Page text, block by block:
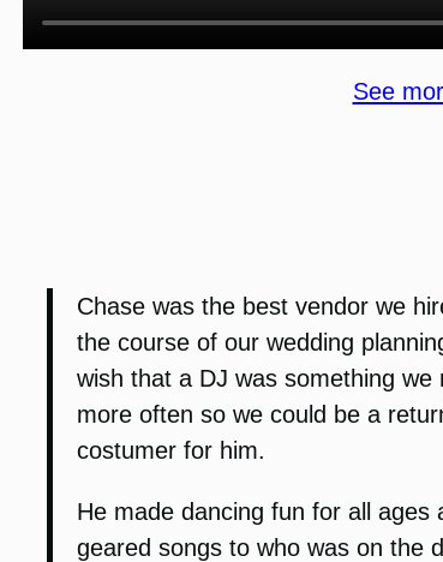
See
Chase was the best vendor we
the course of our wedding
wish that a DJ was something we
more often so we could be a
costumer for him.
He made dancing fun for all ages
geared songs to who was on the